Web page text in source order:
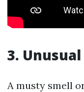
3.
A musty smell